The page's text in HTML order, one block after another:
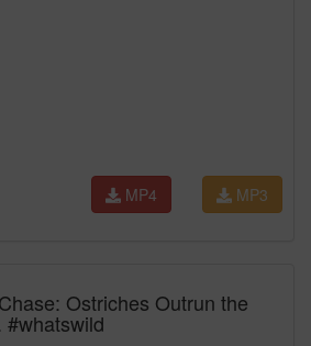
MP3
MP4
Ostriches Outrun the
#whatswild